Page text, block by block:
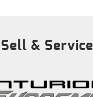
& Service